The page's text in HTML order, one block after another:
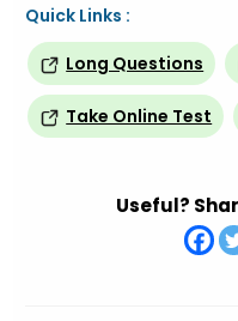
Quick Links :
Long Questions
Take Online Test
Useful?